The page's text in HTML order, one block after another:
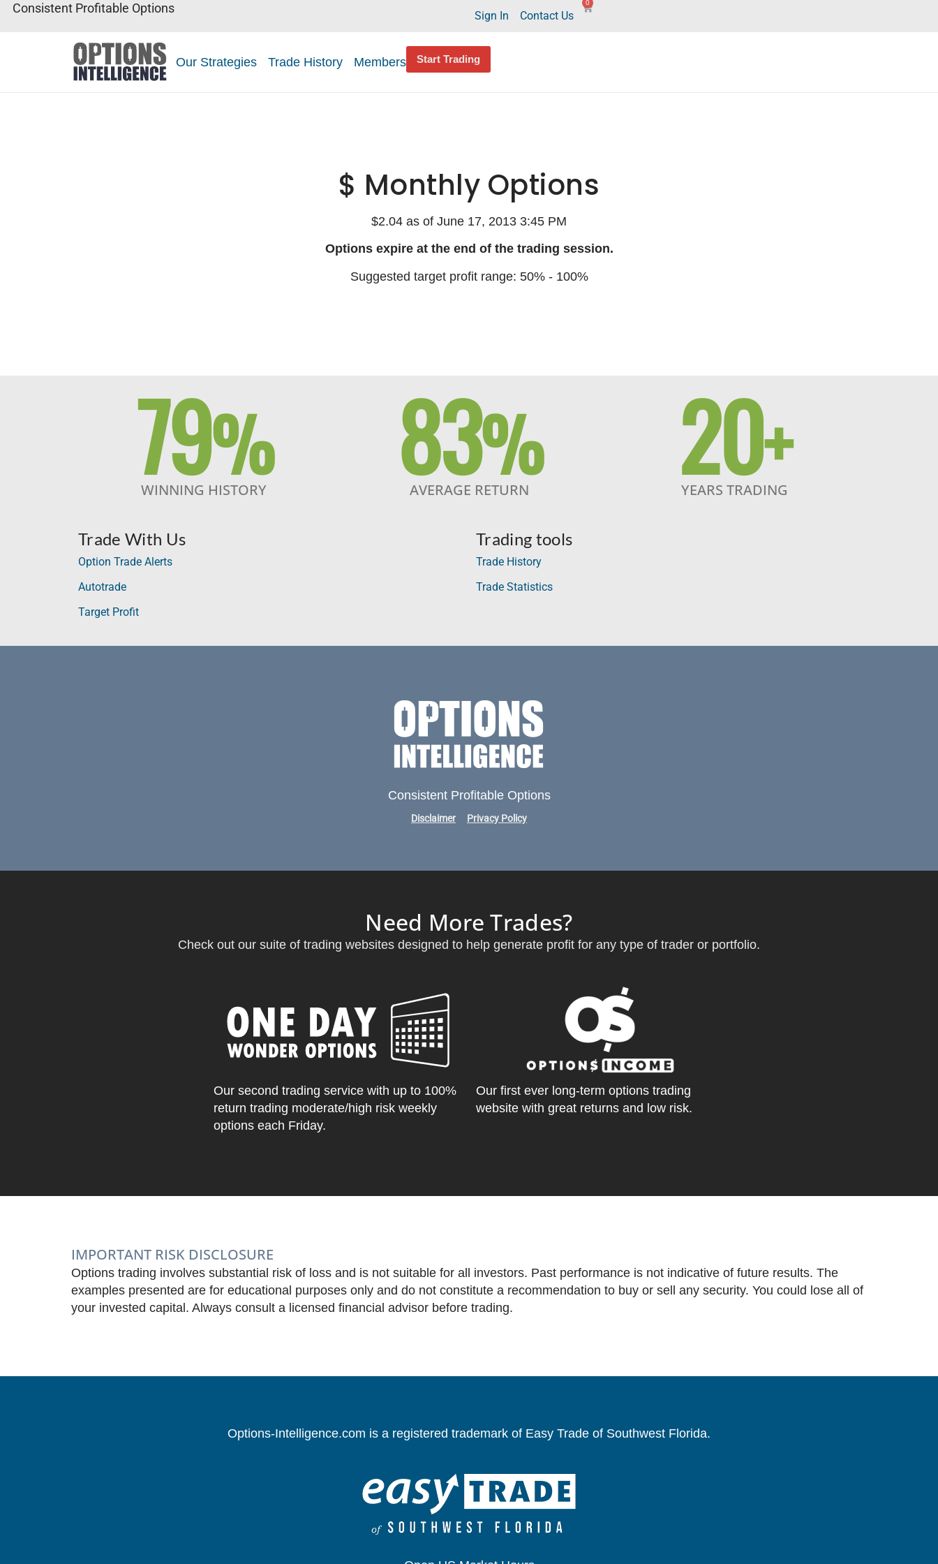
Consistent Profitable Options
Sign In Contact Us
0
Our Strategies Trade History Members Start Trading
$ Monthly Options
$2.04 as of June 17, 2013 3:45 PM
Options expire at the end of the trading session.
Suggested target profit range: 50% - 100%
79%
WINNING HISTORY 83%
AVERAGE RETURN 20+
YEARS TRADING
Trade With Us
Option Trade Alerts
Autotrade
Target Profit
Trading tools
Trade History
Trade Statistics
Consistent Profitable Options
Disclaimer Privacy Policy
Need More Trades?
Check out our suite of trading websites designed to help generate profit for any type of trader or portfolio.
Our second trading service with up to 100%
return trading moderate/high risk weekly
options each Friday.
Our first ever long-term options trading
website with great returns and low risk.
IMPORTANT RISK DISCLOSURE
Options trading involves substantial risk of loss and is not suitable for all investors. Past performance is not indicative of future results. The
examples presented are for educational purposes only and do not constitute a recommendation to buy or sell any security. You could lose all of
your invested capital. Always consult a licensed financial advisor before trading.
Options-Intelligence.com is a registered trademark of Easy Trade of Southwest Florida.